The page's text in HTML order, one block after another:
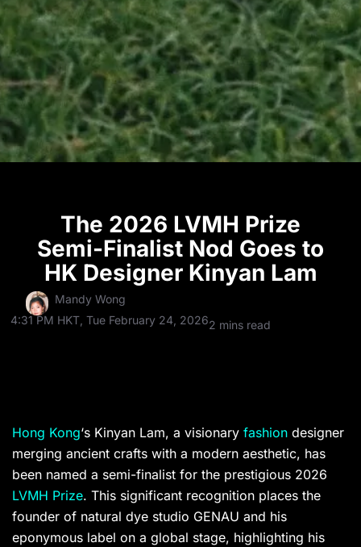
The 2026 LVMH Prize
Semi-Finalist Nod Goes to
HK Designer Kinyan Lam
Mandy Wong
4:31 PM HKT, Tue February 24, 20262 mins read
Hong Kong‘s Kinyan Lam, a visionary fashion designer
merging ancient crafts with a modern aesthetic, has
been named a semi-finalist for the prestigious 2026
LVMH Prize. This significant recognition places the
founder of natural dye studio GENAU and his
eponymous label on a global stage, highlighting his